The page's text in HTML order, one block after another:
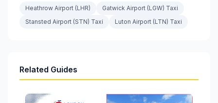
Heathrow Airport (LHR)
Gatwick Airport (LGW) Taxi
Stansted Airport (STN) Taxi
Luton Airport (LTN) Taxi
Related Guides